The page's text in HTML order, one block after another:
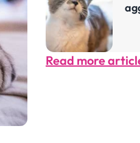
Read more